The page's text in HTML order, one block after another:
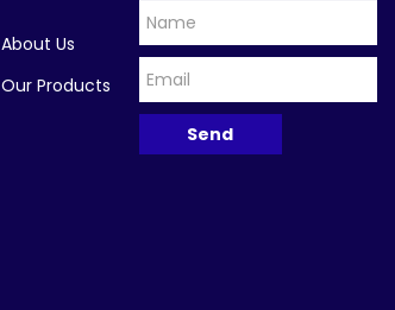
About Us
Our Products